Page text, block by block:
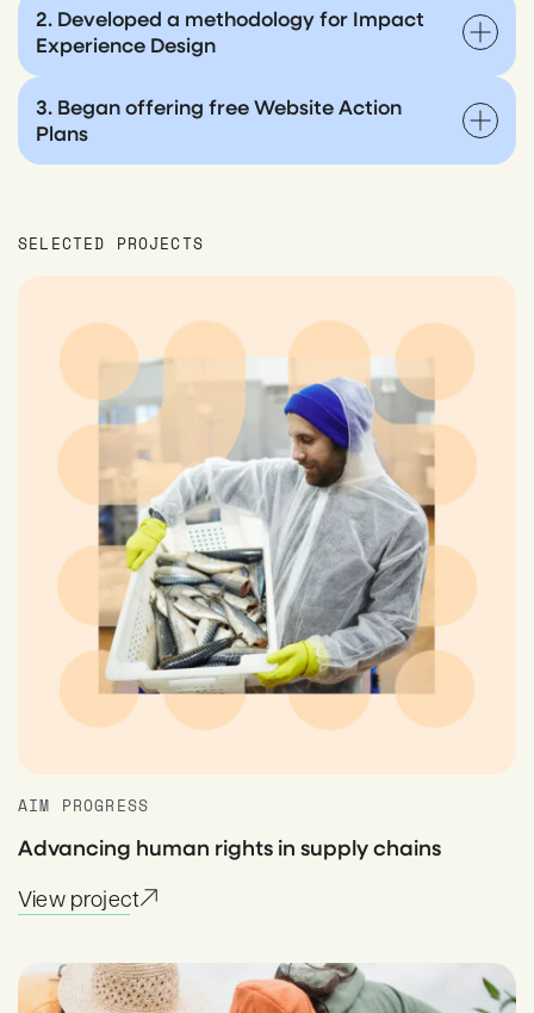
2. Developed a methodology for Impact
Experience Design
3. Began offering free Website Action
Plans
SELECTED PROJECTS
AIM PROGRESS
Advancing human rights in supply chains
View project